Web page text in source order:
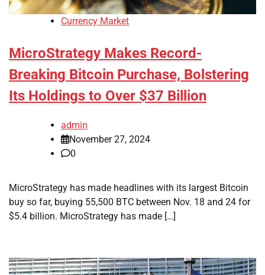
Currency Market
MicroStrategy Makes Record-
Breaking Bitcoin Purchase, Bolstering
Its Holdings to Over $37 Billion
admin
November 27, 2024
0
MicroStrategy has made headlines with its largest Bitcoin
buy so far, buying 55,500 BTC between Nov. 18 and 24 for
$5.4 billion. MicroStrategy has made […]